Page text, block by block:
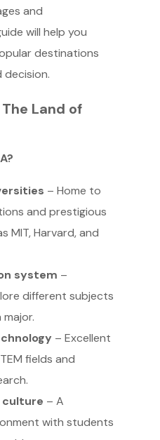
and
will help you
destinations
decision.
Land of
– Home to
and prestigious
MIT, Harvard, and
system –
different subjects
– Excellent
fields and
culture – A
with students